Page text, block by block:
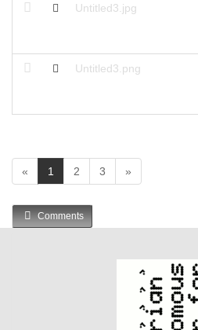
Untitled3.jpg
Untitled3.png
« 1
c
u
r
2 3 »
Comments